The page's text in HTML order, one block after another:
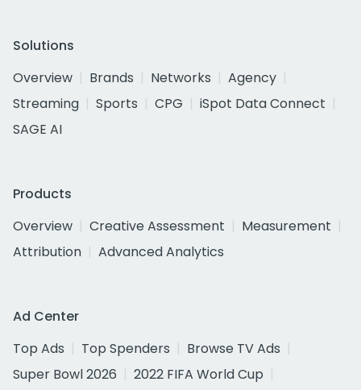
Solutions
Overview
Brands Networks
Agency
Streaming
Sports CPG
iSpot Data Connect
SAGE AI
Products
Overview
Creative Assessment
Measurement
Attribution
Advanced Analytics
Ad Center
Top Ads
Top Spenders
Browse TV Ads
Super Bowl 2026
2022 FIFA World Cup